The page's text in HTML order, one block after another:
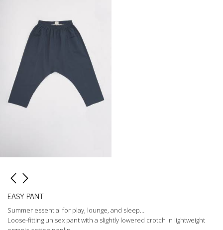
EASY PANT
Summer essential for play, lounge, and sleep…
Loose-fitting unisex pant with a slightly lowered crotch in lightweight